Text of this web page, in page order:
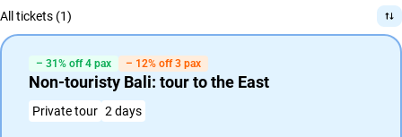
All tickets (1)
– 31% off 4 pax – 12% off 3 pax
Non-touristy Bali: tour to the East
Private tour 2 days